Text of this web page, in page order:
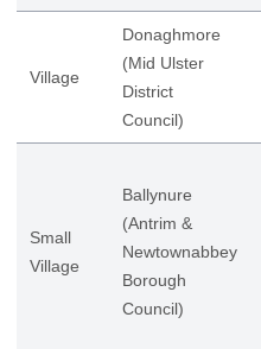
Village
Donaghmore
(Mid Ulster
District
Council)
Small
Village
Ballynure
(Antrim &
Newtownabbey
Borough
Council)